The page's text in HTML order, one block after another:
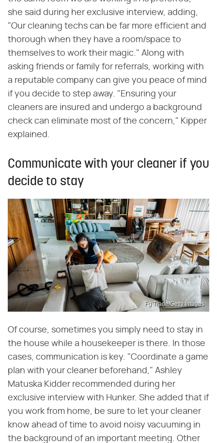
she said during her exclusive interview, adding,
"Our cleaning techs can be far more efficient and
thorough when they have a room/space to
themselves to work their magic." Along with
asking friends or family for referrals, working with
a reputable company can give you peace of mind
if you decide to step away. "Ensuring your
cleaners are insured and undergo a background
check can eliminate most of the concern," Kipper
explained.
Communicate with your cleaner if you
decide to stay
Fg Trade/Getty Images
Of course, sometimes you simply need to stay in
the house while a housekeeper is there. In those
cases, communication is key. "Coordinate a game
plan with your cleaner beforehand," Ashley
Matuska Kidder recommended during her
exclusive interview with Hunker. She added that if
you work from home, be sure to let your cleaner
know ahead of time to avoid noisy vacuuming in
the background of an important meeting. Other